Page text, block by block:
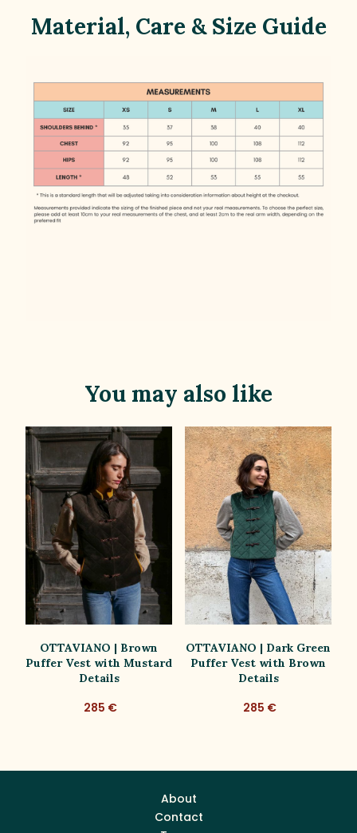
Material, Care & Size Guide
You may also like
OTTAVIANO | Brown
Puffer Vest with Mustard
Details
285 €
OTTAVIANO | Dark Green
Puffer Vest with Brown
Details
285 €
About
Contact